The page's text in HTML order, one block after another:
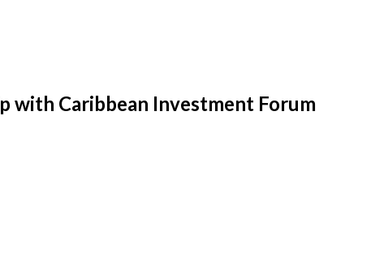
with Caribbean Investment Forum